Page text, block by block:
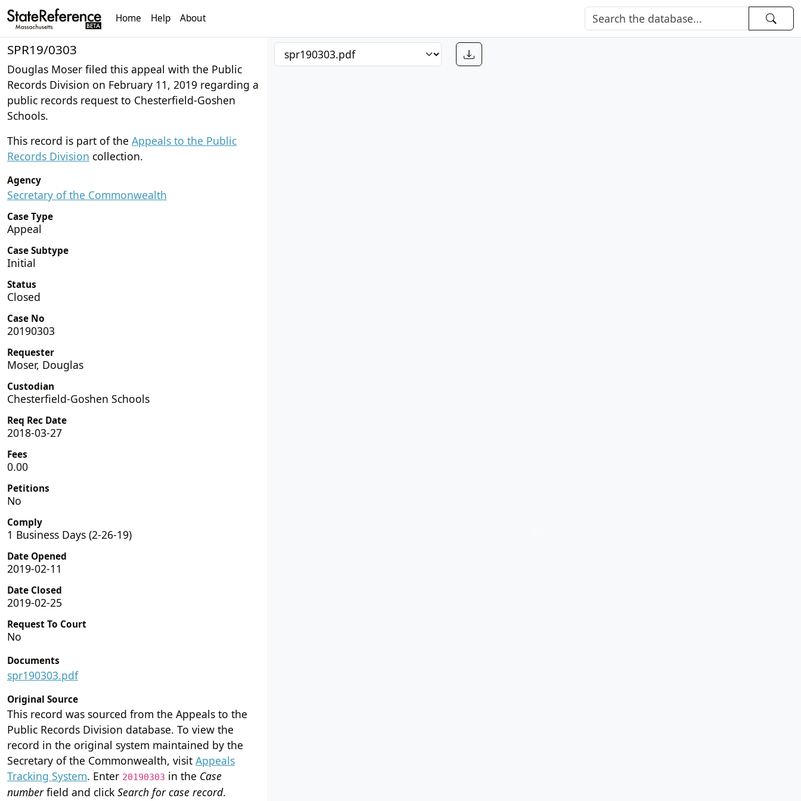
Home Help About
SPR19/0303
Douglas Moser filed this appeal with the Public
Records Division on February 11, 2019 regarding a
public records request to Chesterfield-Goshen
Schools.
This record is part of the Appeals to the Public
Records Division collection.
Agency
Secretary of the Commonwealth
Case Type
Appeal
Case Subtype
Initial
Status
Closed
Case No
20190303
Requester
Moser, Douglas
Custodian
Chesterfield-Goshen Schools
Req Rec Date
2018-03-27
Fees
0.00
Petitions
No
Comply
1 Business Days (2-26-19)
Date Opened
2019-02-11
Date Closed
2019-02-25
Request To Court
No
Documents
spr190303.pdf
Original Source
This record was sourced from the Appeals to the
Public Records Division database. To view the
record in the original system maintained by the
Secretary of the Commonwealth, visit Appeals
Tracking System. Enter 20190303 in the Case
numberfield and click Search for case record.